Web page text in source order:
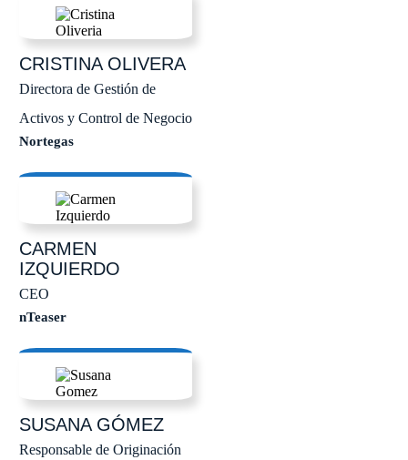
CRISTINAOLIVERA
Directora de Gestión de
Activos y Control de Negocio
Nortegas
CARMEN
IZQUIERDO
CEO
nTeaser
SUSANAGÓMEZ
Responsable de Originación